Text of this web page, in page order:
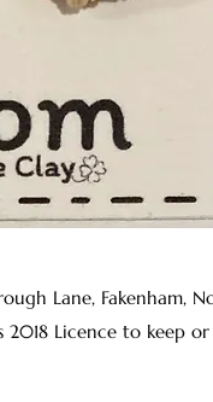
Lane, Fakenham,
2018 Licence to keep